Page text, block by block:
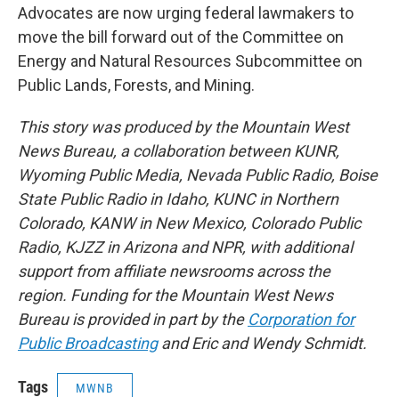
Advocates are now urging federal lawmakers to
move the bill forward out of the Committee on
Energy and Natural Resources Subcommittee on
Public Lands, Forests, and Mining.
This story was produced by the Mountain West
News Bureau, a collaboration between KUNR,
Wyoming Public Media, Nevada Public Radio, Boise
State Public Radio in Idaho, KUNC in Northern
Colorado, KANW in New Mexico, Colorado Public
Radio, KJZZ in Arizona and NPR, with additional
support from affiliate newsrooms across the
region. Funding for the Mountain West News
Bureau is provided in part by the Corporation for
Public Broadcastingand Eric and Wendy Schmidt.
Tags MWNB